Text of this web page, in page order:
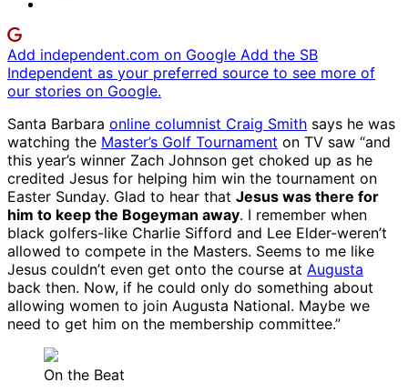
Add independent.com on Google Add the SB
Independent as your preferred source to see more of
our stories on Google.
Santa Barbara online columnist Craig Smith says he was
watching the Master’s Golf Tournament on TV saw “and
this year’s winner Zach Johnson get choked up as he
credited Jesus for helping him win the tournament on
Easter Sunday. Glad to hear that Jesus was there for
him to keep the Bogeyman away. I remember when
black golfers-like Charlie Sifford and Lee Elder-weren’t
allowed to compete in the Masters. Seems to me like
Jesus couldn’t even get onto the course at Augusta
back then. Now, if he could only do something about
allowing women to join Augusta National. Maybe we
need to get him on the membership committee.”
On the Beat